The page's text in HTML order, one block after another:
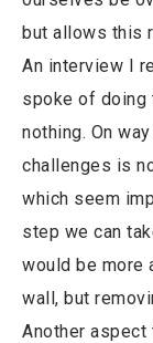
but allows this
An interview I
spoke of doing
nothing. On
challenges is
which seem
step we can
would be more
wall, but
Another aspect